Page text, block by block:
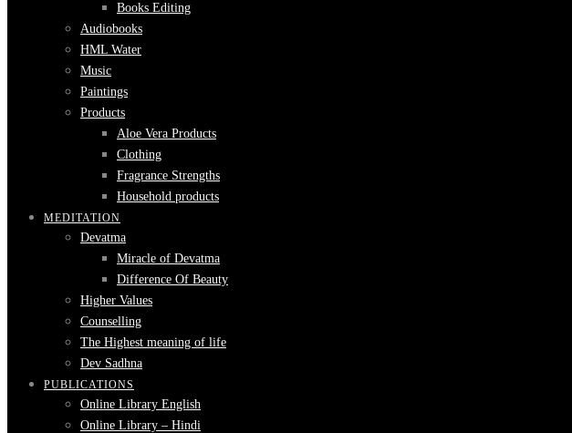
Books Editing
Audiobooks
HML Water
Music
Paintings
Products
Aloe Vera Products
Clothing
Fragrance Strengths
Household products
MEDITATION
Devatma
Miracle of Devatma
Difference Of Beauty
Higher Values
Counselling
The Highest meaning of life
Dev Sadhna
PUBLICATIONS
Online Library English
Online Library – Hindi